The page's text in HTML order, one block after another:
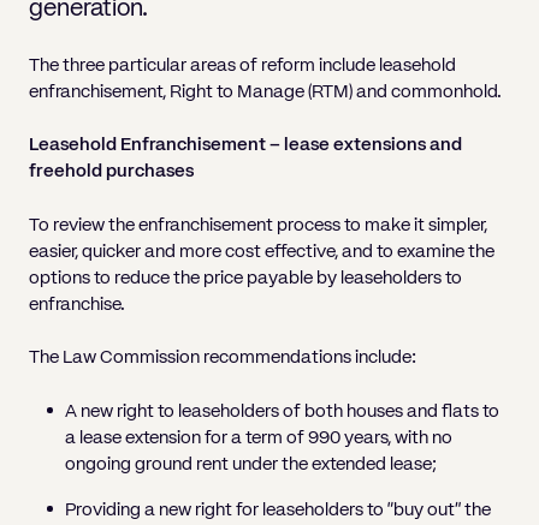
Pricing
Client Portal
Lender financing and mortgages
Property Disputes
Recovering Commercial Service
Legal Costs for Funding Options
Property Disputes
Party Wall
Recovering Residential Service Charges
Legal Costs for Funding Options
Personal Guarantees
Share Incentives
Shareholder Exits
Supply Contract
Human Rights
Pay, Holiday & Sickness
Whistleblowing
Human Rights
Pay, Holiday & Sickness
TUPE
Quick Turnaround Settlement
Statutory demands for business
Voidable - antecedent transactions
Winding up petition
Wrongful trading
IVAs and alternatives to bankruptcy
Statutory demands and bankruptcy
What happens to a bankrupt’s family
Media, Libel & Privacy
Notary Service
generation.
The three particular areas of reform include leasehold
enfranchisement, Right to Manage (RTM) and commonhold.
Leasehold Enfranchisement – lease extensions and
freehold purchases
To review the enfranchisement process to make it simpler,
easier, quicker and more cost effective, and to examine the
options to reduce the price payable by leaseholders to
enfranchise.
The Law Commission recommendations include:
A new right to leaseholders of both houses and flats to
a lease extension for a term of 990 years, with no
ongoing ground rent under the extended lease;
Providing a new right for leaseholders to “buy out” the